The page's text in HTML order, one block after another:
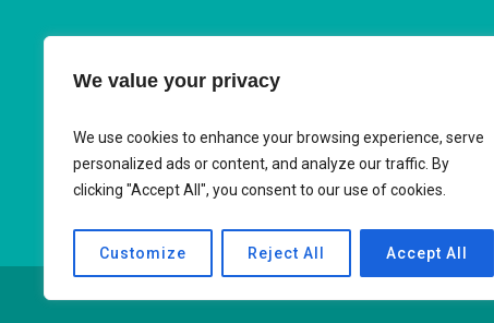
We value your privacy
We use cookies to enhance your browsing experience, serve
personalized ads or content, and analyze our traffic. By
clicking "Accept All", you consent to our use of cookies.
Customize Reject All Accept All